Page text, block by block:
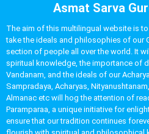
Asmat Sarva
The aim of this multilingual website is
take the ideals and philosophies of our
section of people all over the world. It
spiritual knowledge, the importance of
Vandanam, and the ideals of our
Sampradaya, Acharyas,
Almanac etc will hog the attention of
Paramparaa, a unique initiative for
ensure that our tradition continues